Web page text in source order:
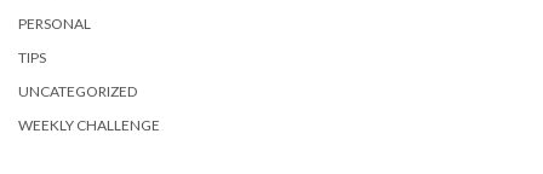
PERSONAL
TIPS
UNCATEGORIZED
WEEKLY CHALLENGE